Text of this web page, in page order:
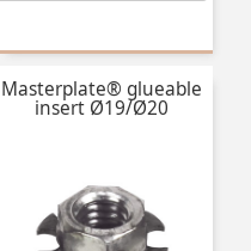
Masterplate® glueable
insert Ø19/Ø20